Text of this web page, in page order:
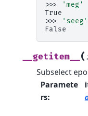
>>> 'meg'
True
>>>
'seeg'
False
__getitem__(
Subselect
Paramete
rs: